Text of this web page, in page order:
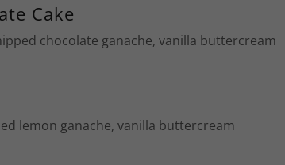
Cake
chocolate ganache, vanilla buttercream
lemon ganache, vanilla buttercream